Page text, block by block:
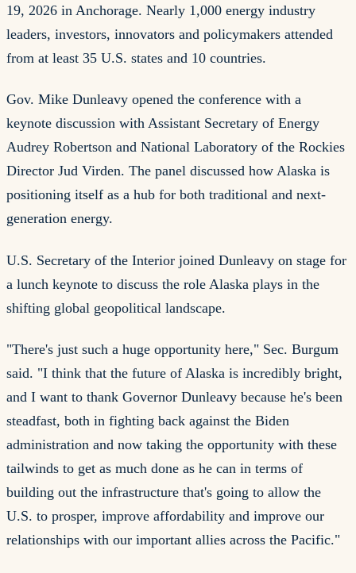
19, 2026 in Anchorage. Nearly 1,000 energy industry
leaders, investors, innovators and policymakers attended
from at least 35 U.S. states and 10 countries.
Gov. Mike Dunleavy opened the conference with a
keynote discussion with Assistant Secretary of Energy
Audrey Robertson and National Laboratory of the Rockies
Director Jud Virden. The panel discussed how Alaska is
positioning itself as a hub for both traditional and next-
generation energy.
U.S. Secretary of the Interior joined Dunleavy on stage for
a lunch keynote to discuss the role Alaska plays in the
shifting global geopolitical landscape.
"There's just such a huge opportunity here," Sec. Burgum
said. "I think that the future of Alaska is incredibly bright,
and I want to thank Governor Dunleavy because he's been
steadfast, both in fighting back against the Biden
administration and now taking the opportunity with these
tailwinds to get as much done as he can in terms of
building out the infrastructure that's going to allow the
U.S. to prosper, improve affordability and improve our
relationships with our important allies across the Pacific."